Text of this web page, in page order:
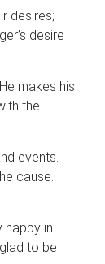
desires;
desire
makes his
the
events.
cause.
happy in
to be